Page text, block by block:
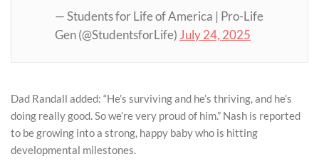
— Students for Life of America | Pro-Life
Gen (@StudentsforLife) July 24, 2025
Dad Randall added: “He’s surviving and he’s thriving, and he’s
doing really good. So we’re very proud of him.” Nash is reported
to be growing into a strong, happy baby who is hitting
developmental milestones.